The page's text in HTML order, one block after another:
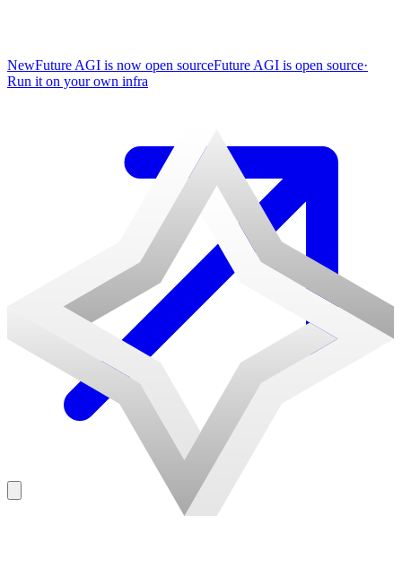
NewFuture AGI is now open sourceFuture AGI is open source·
Run it on your own infra